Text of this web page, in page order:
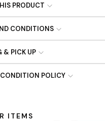
PRODUCT
CONDITIONS
& PICK UP
POLICY
ITEMS